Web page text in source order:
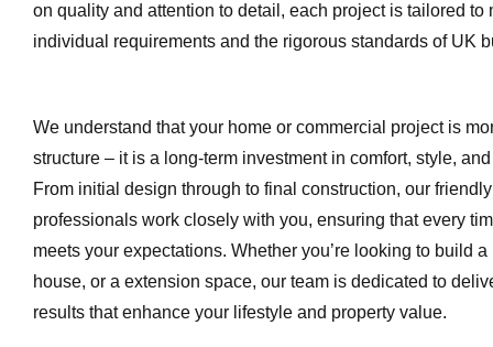
on quality and attention to detail, each project is tailored to
individual requirements and the rigorous standards of UK
We understand that your home or commercial project is
structure – it is a long-term investment in comfort, style,
From initial design through to final construction, our
professionals work closely with you, ensuring that every
meets your expectations. Whether you’re looking to build
house, or a extension space, our team is dedicated to
results that enhance your lifestyle and property value.